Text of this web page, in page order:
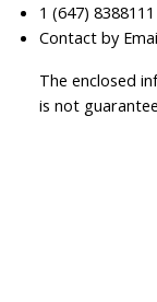
1 (647) 8388111
Contact by
The enclosed
is not